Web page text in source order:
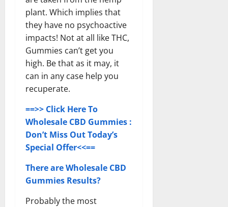
plant. Which implies that
they have no psychoactive
impacts! Not at all like THC,
Gummies can’t get you
high. Be that as it may, it
can in any case help you
recuperate.
==>> Click Here To
Wholesale CBD Gummies :
Don’t Miss Out Today’s
Special Offer<<==
There are Wholesale CBD
Gummies Results?
Probably the most